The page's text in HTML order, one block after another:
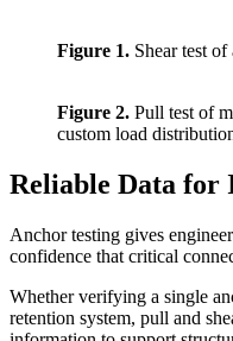
Figure 1. Shear test of
Figure 2. Pull test of
custom load
Reliable Data for
Anchor testing gives
confidence that critical
Whether verifying a single
retention system, pull and